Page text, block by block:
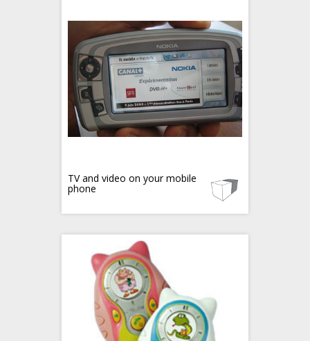
TV and video on your mobile
phone